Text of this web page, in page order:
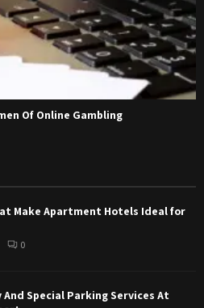
Of Online Gambling
Make Apartment Hotels Ideal for
0
Special Parking Services At